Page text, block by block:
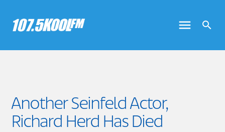
Another Seinfeld Actor,
Richard Herd Has Died